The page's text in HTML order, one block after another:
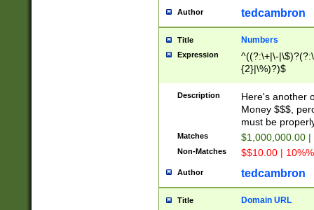
Author tedcambron
Title Numbers
Expression
^((?:\+|\-
{2}|\%)?)$
Description
Here's another
Money $$$,
must be
Matches $1,000,000.00
Non-Matches $$10.00 |
Author tedcambron
Title Domain URL